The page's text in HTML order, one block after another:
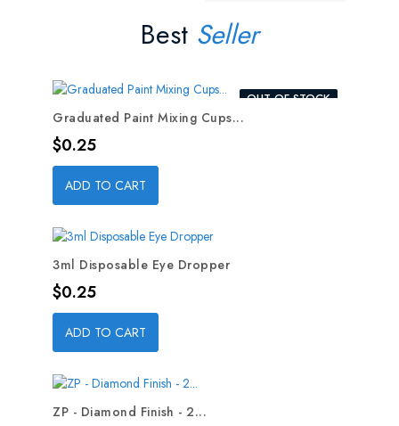
Best Seller
OUT-OF-STOCK
Graduated Paint Mixing Cups...
Price
$0.25
ADD TO CART
3ml Disposable Eye Dropper
Price
$0.25
ADD TO CART
ZP - Diamond Finish - 2...